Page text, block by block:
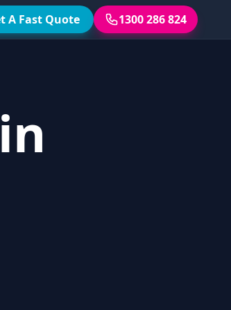
A Fast Quote 1300 286 824